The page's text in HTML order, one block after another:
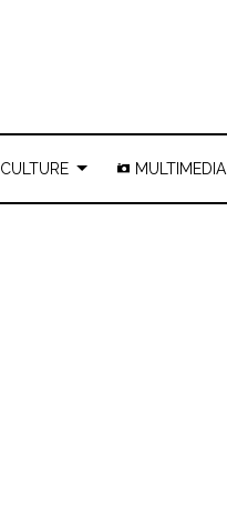
CULTURE MULTIMEDIA